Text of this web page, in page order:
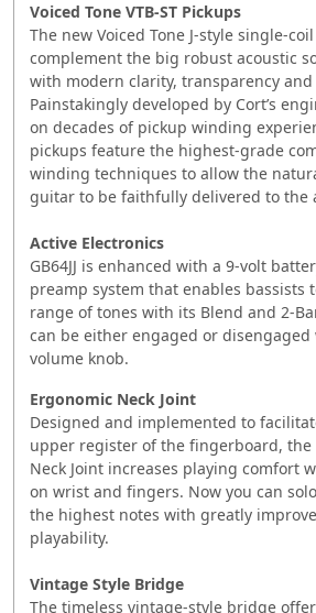
Voiced Tone VTB-ST Pickups
The new Voiced Tone J-style single-
complement the big robust acoustic
with modern clarity, transparency
Painstakingly developed by Cort’s
on decades of pickup winding
pickups feature the highest-grade
winding techniques to allow the
guitar to be faithfully delivered to the
​​Active Electronics
GB64JJ is enhanced with a 9-volt
preamp system that enables bassists
range of tones with its Blend and 2-
can be either engaged or
volume knob.
Ergonomic Neck Joint
Designed and implemented to
upper register of the fingerboard, the
Neck Joint increases playing comfort
on wrist and fingers. Now you can
the highest notes with greatly
playability.
Vintage Style Bridge
The timeless vintage-style bridge